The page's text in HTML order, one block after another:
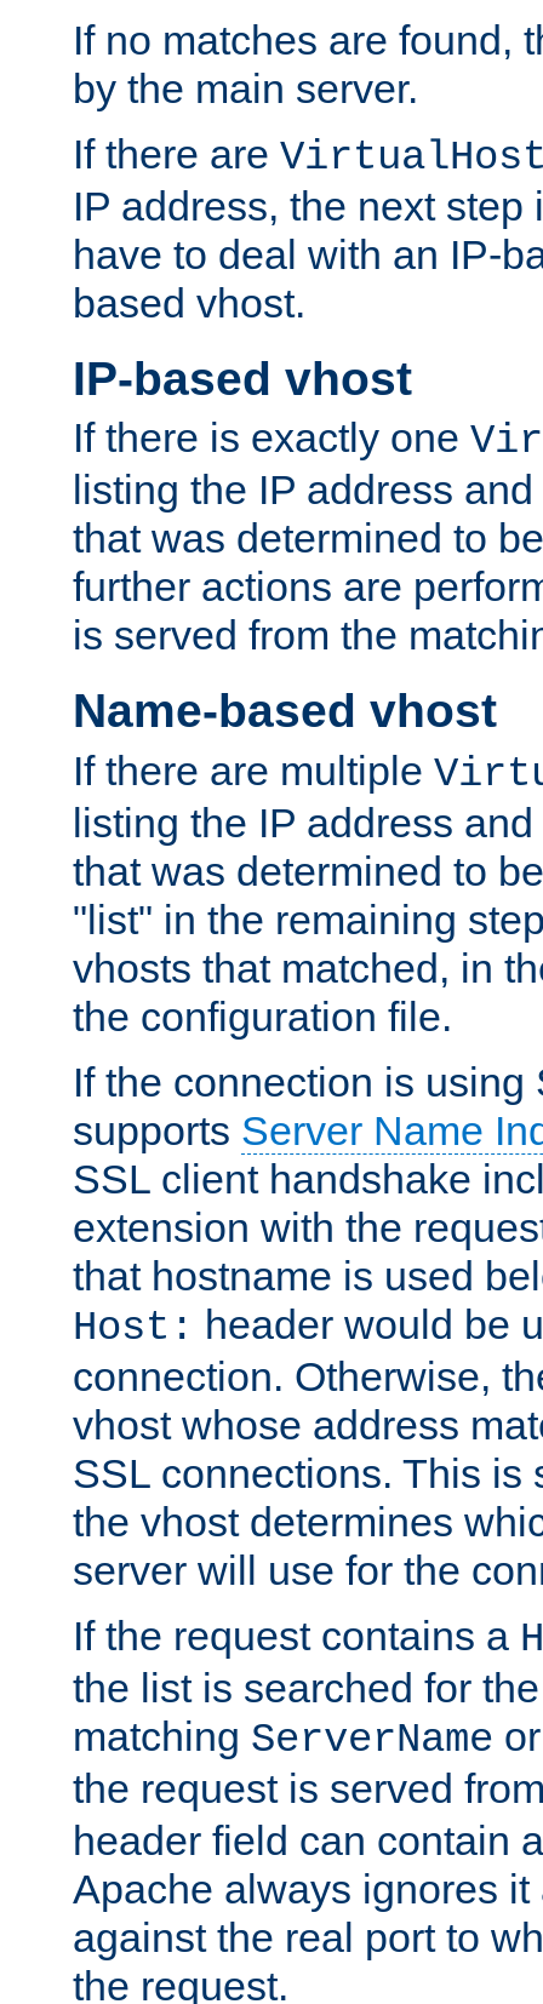
If no matches are found,
by the main server.
If there are
IP address, the next step
have to deal with an IP-
based vhost.
IP-based vhost
If there is exactly one
listing the IP address
that was determined to
further actions are
is served from the
Name-based vhost
If there are multiple
listing the IP address
that was determined to
"list" in the remaining
vhosts that matched, in
the configuration file.
If the connection is using
supports Server Name
SSL client handshake
extension with the
that hostname is used
Host: header would be
connection. Otherwise,
vhost whose address
SSL connections. This is
the vhost determines
server will use for the
If the request contains a
the list is searched for
matching ServerName
the request is served
header field can contain
Apache always ignores it
against the real port to
the request.